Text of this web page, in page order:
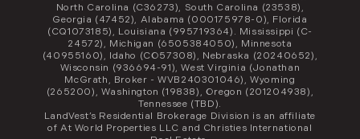
North Carolina (C36273), South Carolina (23538),
Georgia (47452), Alabama (000175978-0), Florida
(CQ1073185), Louisiana (995719364). Mississippi (C-
24572), Michigan (6505384050), Minnesota
(40955160), Idaho (CO57308), Nebraska (20240652),
Wisconsin (936694-91), West Virginia (Jonathan
McGrath, Broker - WVB240301046), Wyoming
(265200), Washington (19838), Oregon (201204938),
Tennessee (TBD).
LandVest’s Residential Brokerage Division is an affiliate
of At World Properties LLC and Christies International